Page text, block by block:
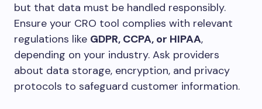
but that data must be handled responsibly.
Ensure your CRO tool complies with relevant
regulations like GDPR, CCPA, or HIPAA,
depending on your industry. Ask providers
about data storage, encryption, and privacy
protocols to safeguard customer information.